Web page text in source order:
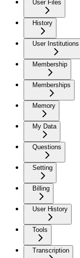
User Files
History
User Institutions
Membership
Memberships
Memory
My Data
Questions
Setting
Billing
User History
Tools
Transcription